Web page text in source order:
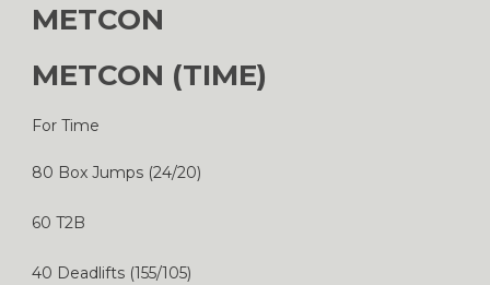
METCON
METCON (TIME)
For Time
80 Box Jumps (24/20)
60 T2B
40 Deadlifts (155/105)